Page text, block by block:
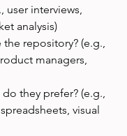
user interviews,
analysis)
repository? (e.g.,
managers,
they prefer? (e.g.,
visual